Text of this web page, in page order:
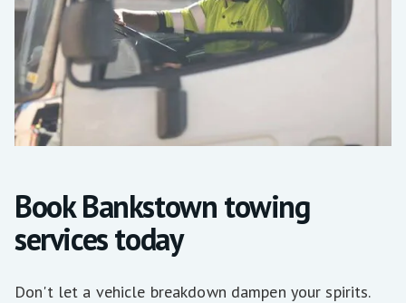
Book Bankstown towing
services today
Don't let a vehicle breakdown dampen your spirits.